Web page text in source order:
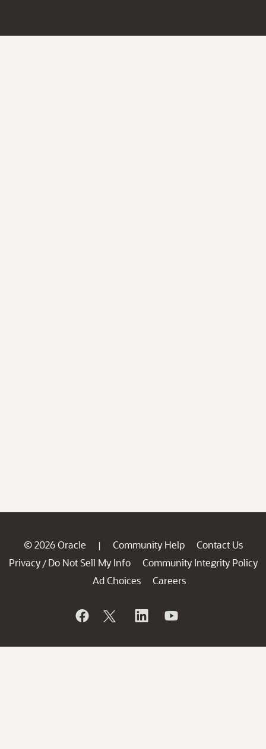
© 2026 Oracle | Community Help
Contact Us
Privacy / Do Not Sell My Info
Community Integrity Policy
Ad Choices
Careers